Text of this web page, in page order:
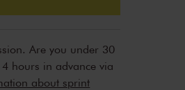
Are you under 30
hours in advance via
about sprint